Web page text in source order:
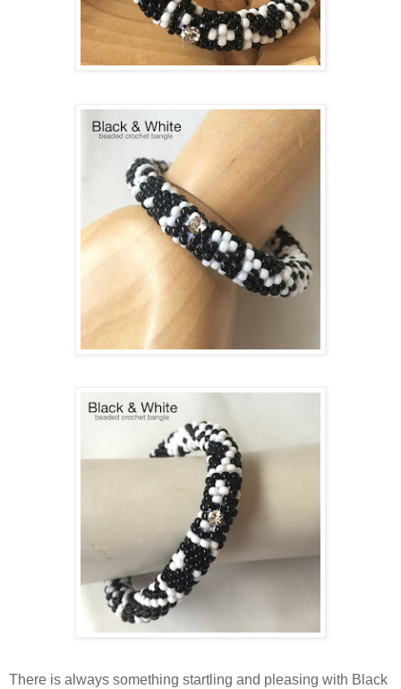
There is always something startling and pleasing with Black